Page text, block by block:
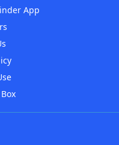
App